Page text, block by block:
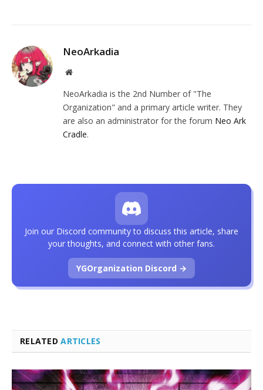
NeoArkadia
Website
NeoArkadia is the 2nd Number of "The
Organization" and a primary article writer. They
are also an administrator for the forum Neo Ark
Cradle.
RELATEDARTICLES
Join our Discord community to discuss this article, share
your thoughts, and connect with other fans.
YGOrganization Discord →